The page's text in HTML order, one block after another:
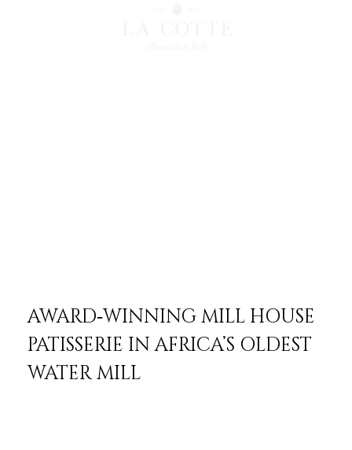
AWARD‑WINNING MILL HOUSE
PATISSERIE IN AFRICA’S OLDEST
WATER MILL